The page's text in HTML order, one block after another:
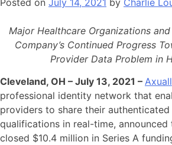
Posted on July 14, 2021 by Charlie
Major Healthcare Organizations
Company’s Continued Progress
Provider Data Problem in
Cleveland, OH – July 13, 2021 – Axuall
professional identity network that
providers to share their
qualifications in real-time,
closed $10.4 million in Series A